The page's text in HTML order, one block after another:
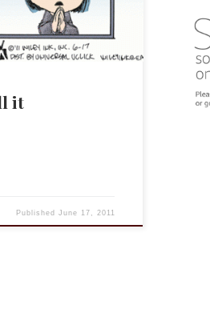
it
Published June 17, 2011